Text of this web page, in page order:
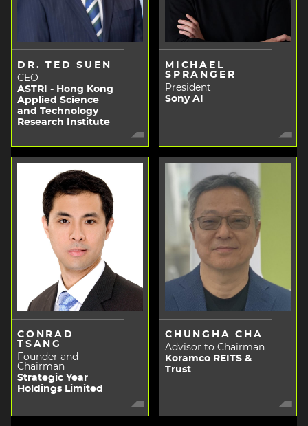
DR. TED SUEN
CEO
ASTRI - Hong Kong
Applied Science
and Technology
Research Institute
MICHAEL
SPRANGER
President
Sony AI
CONRAD
TSANG
Founder and
Chairman
Strategic Year
Holdings Limited
CHUNGHA CHA
Advisor to Chairman
Koramco REITS &
Trust